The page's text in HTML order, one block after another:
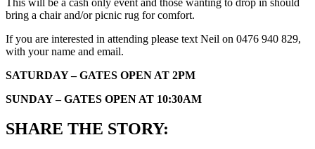
This will be a cash only event and those wanting to drop in should
bring a chair and/or picnic rug for comfort.
If you are interested in attending please text Neil on 0476 940 829,
with your name and email.
SATURDAY – GATES OPEN AT 2PM
SUNDAY – GATES OPEN AT 10:30AM
SHARE THE STORY: